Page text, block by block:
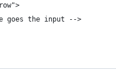
goes the input -->